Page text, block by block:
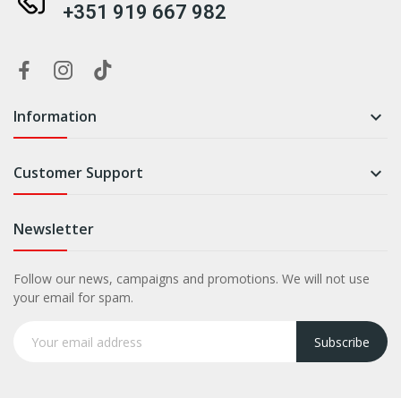
+351 919 667 982
Information 
Customer Support 
Newsletter
Follow our news, campaigns and promotions. We will not use
your email for spam.
Subscribe